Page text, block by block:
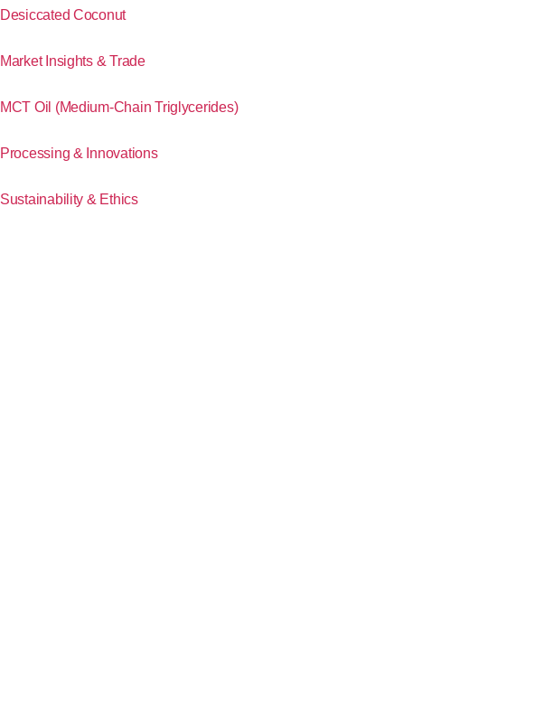
Desiccated Coconut
Market Insights & Trade
MCT Oil (Medium-Chain Triglycerides)
Processing & Innovations
Sustainability & Ethics